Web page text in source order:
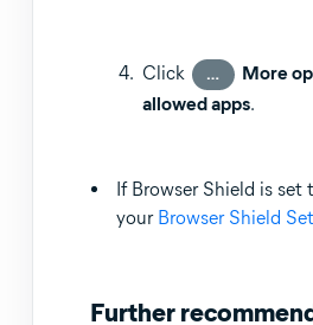
Click … More
allowed apps.
If Browser Shield is set
your Browser Shield
Further